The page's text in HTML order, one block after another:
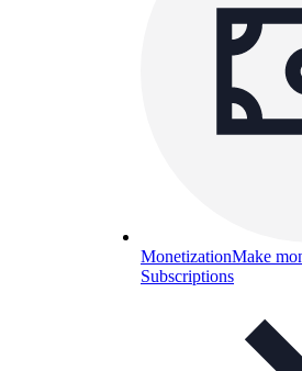
MonetizationMake
Subscriptions